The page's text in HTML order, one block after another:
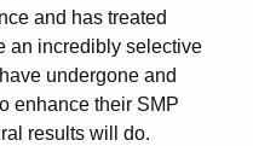
and has treated
an incredibly selective
undergone and
enhance their SMP
results will do.